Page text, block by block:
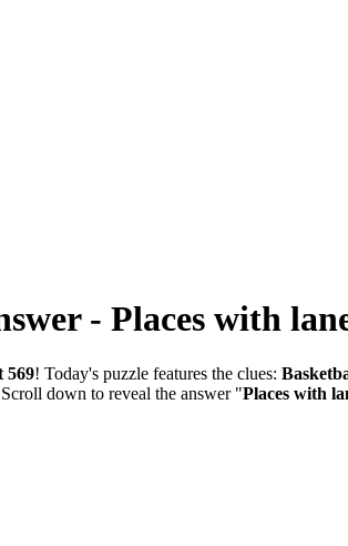
- Places with
569! Today's puzzle features the clues:
down to reveal the answer "Places with